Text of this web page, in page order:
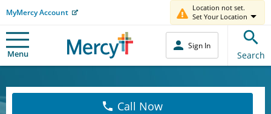
MyMercy Account
Location not set.
Set Your Location
Menu
Sign In
Search
Call Now